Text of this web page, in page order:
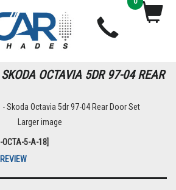
OCTAVIA 5DR 97-04 REAR
Larger image
OCTA-5-A-18]